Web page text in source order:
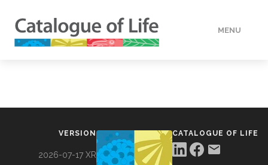
MENU
VERSION
2026-07-17 XR
CATALOGUE OF LIFE